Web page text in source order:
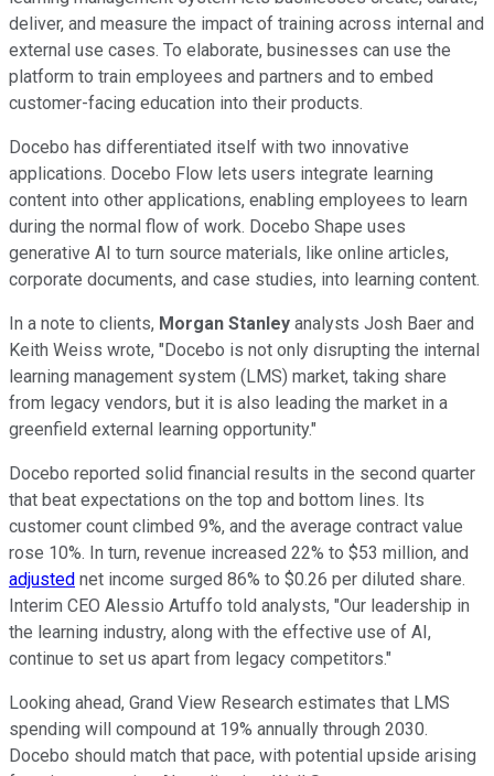
deliver, and measure the impact of training across internal and
external use cases. To elaborate, businesses can use the
platform to train employees and partners and to embed
customer-facing education into their products.
Docebo has differentiated itself with two innovative
applications. Docebo Flow lets users integrate learning
content into other applications, enabling employees to learn
during the normal flow of work. Docebo Shape uses
generative AI to turn source materials, like online articles,
corporate documents, and case studies, into learning content.
In a note to clients, Morgan Stanley analysts Josh Baer and
Keith Weiss wrote, "Docebo is not only disrupting the internal
learning management system (LMS) market, taking share
from legacy vendors, but it is also leading the market in a
greenfield external learning opportunity."
Docebo reported solid financial results in the second quarter
that beat expectations on the top and bottom lines. Its
customer count climbed 9%, and the average contract value
rose 10%. In turn, revenue increased 22% to $53 million, and
adjusted net income surged 86% to $0.26 per diluted share.
Interim CEO Alessio Artuffo told analysts, "Our leadership in
the learning industry, along with the effective use of AI,
continue to set us apart from legacy competitors."
Looking ahead, Grand View Research estimates that LMS
spending will compound at 19% annually through 2030.
Docebo should match that pace, with potential upside arising